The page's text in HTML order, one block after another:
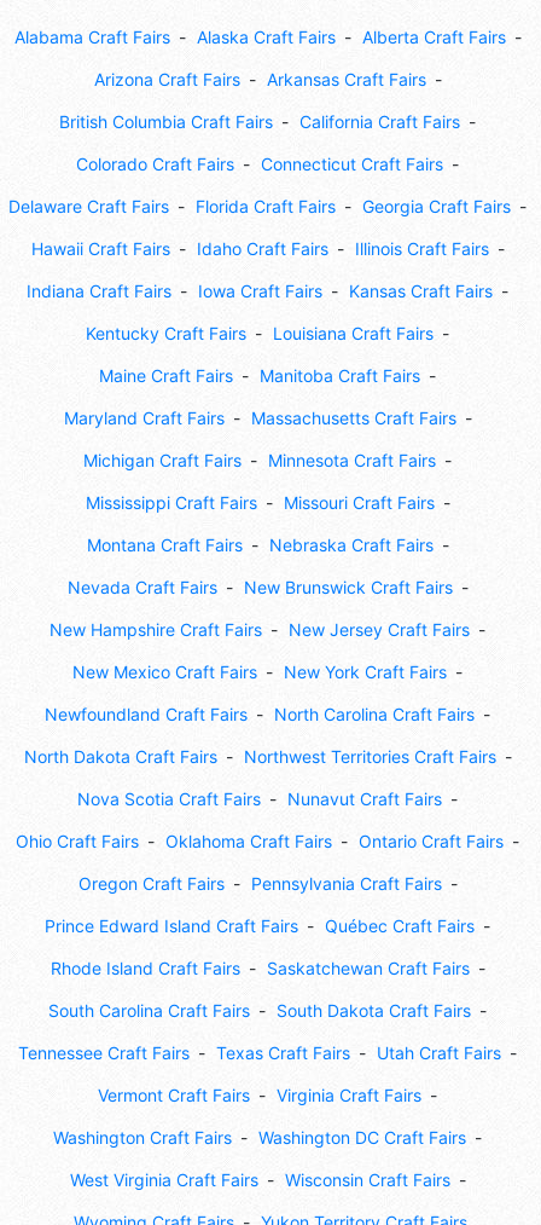
Alabama Craft Fairs Alaska Craft Fairs Alberta Craft Fairs
Arizona Craft Fairs Arkansas Craft Fairs
British Columbia Craft Fairs California Craft Fairs
Colorado Craft Fairs Connecticut Craft Fairs
Delaware Craft Fairs Florida Craft Fairs Georgia Craft Fairs
Hawaii Craft Fairs Idaho Craft Fairs Illinois Craft Fairs
Indiana Craft Fairs Iowa Craft Fairs Kansas Craft Fairs
Kentucky Craft Fairs Louisiana Craft Fairs
Maine Craft Fairs Manitoba Craft Fairs
Maryland Craft Fairs Massachusetts Craft Fairs
Michigan Craft Fairs Minnesota Craft Fairs
Mississippi Craft Fairs Missouri Craft Fairs
Montana Craft Fairs Nebraska Craft Fairs
Nevada Craft Fairs New Brunswick Craft Fairs
New Hampshire Craft Fairs New Jersey Craft Fairs
New Mexico Craft Fairs New York Craft Fairs
Newfoundland Craft Fairs North Carolina Craft Fairs
North Dakota Craft Fairs Northwest Territories Craft Fairs
Nova Scotia Craft Fairs Nunavut Craft Fairs
Ohio Craft Fairs Oklahoma Craft Fairs Ontario Craft Fairs
Oregon Craft Fairs Pennsylvania Craft Fairs
Prince Edward Island Craft Fairs Québec Craft Fairs
Rhode Island Craft Fairs Saskatchewan Craft Fairs
South Carolina Craft Fairs South Dakota Craft Fairs
Tennessee Craft Fairs Texas Craft Fairs Utah Craft Fairs
Vermont Craft Fairs Virginia Craft Fairs
Washington Craft Fairs Washington DC Craft Fairs
West Virginia Craft Fairs Wisconsin Craft Fairs